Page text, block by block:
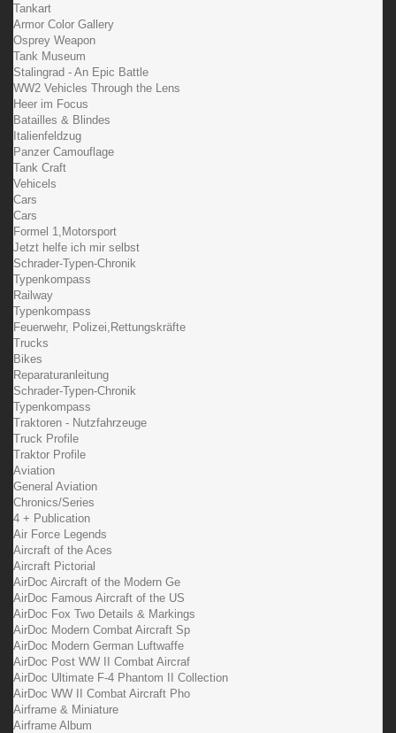
Tankart
Armor Color Gallery
Osprey Weapon
Tank Museum
Stalingrad - An Epic Battle
WW2 Vehicles Through the Lens
Heer im Focus
Batailles & Blindes
Italienfeldzug
Panzer Camouflage
Tank Craft
Vehicels
Cars
Cars
Formel 1,Motorsport
Jetzt helfe ich mir selbst
Schrader-Typen-Chronik
Typenkompass
Railway
Typenkompass
Feuerwehr, Polizei,Rettungskräfte
Trucks
Bikes
Reparaturanleitung
Schrader-Typen-Chronik
Typenkompass
Traktoren - Nutzfahrzeuge
Truck Profile
Traktor Profile
Aviation
General Aviation
Chronics/Series
4 + Publication
Air Force Legends
Aircraft of the Aces
Aircraft Pictorial
AirDoc Aircraft of the Modern Ge
AirDoc Famous Aircraft of the US
AirDoc Fox Two Details & Markings
AirDoc Modern Combat Aircraft Sp
AirDoc Modern German Luftwaffe
AirDoc Post WW II Combat Aircraf
AirDoc Ultimate F-4 Phantom II Collection
AirDoc WW II Combat Aircraft Pho
Airframe & Miniature
Airframe Album